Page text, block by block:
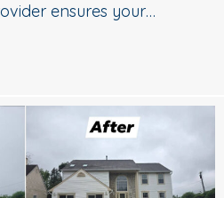
ensures your…